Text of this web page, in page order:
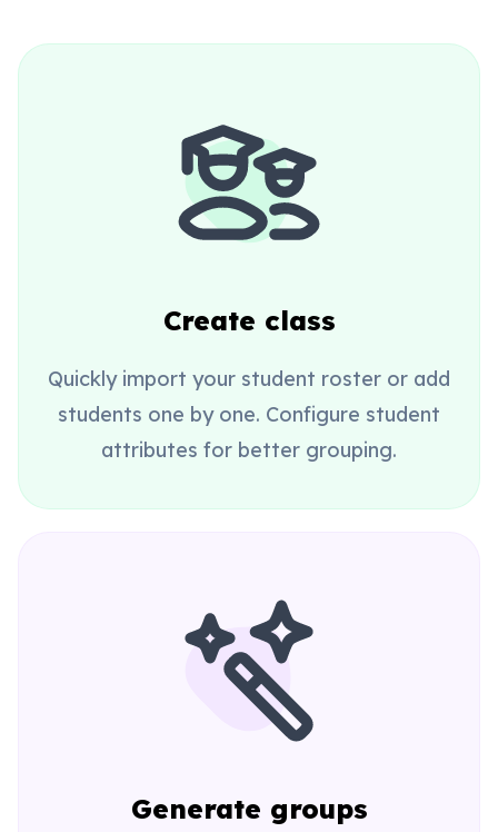
Create class
Quickly import your student roster or add
students one by one. Configure student
attributes for better grouping.
Generate groups